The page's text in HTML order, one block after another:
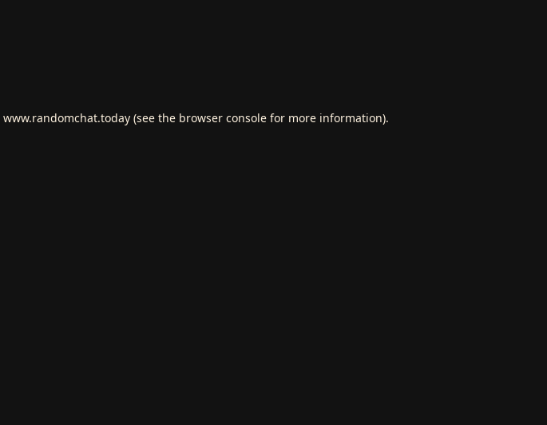
www.randomchat.today(see the browser consolefor more information).